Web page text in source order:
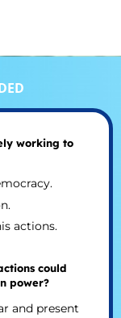
working to
actions.
could
power?
and present